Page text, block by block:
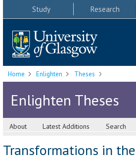
Study Research
Home Enlighten Theses
Enlighten Theses
About Latest Additions Search
Transformations in